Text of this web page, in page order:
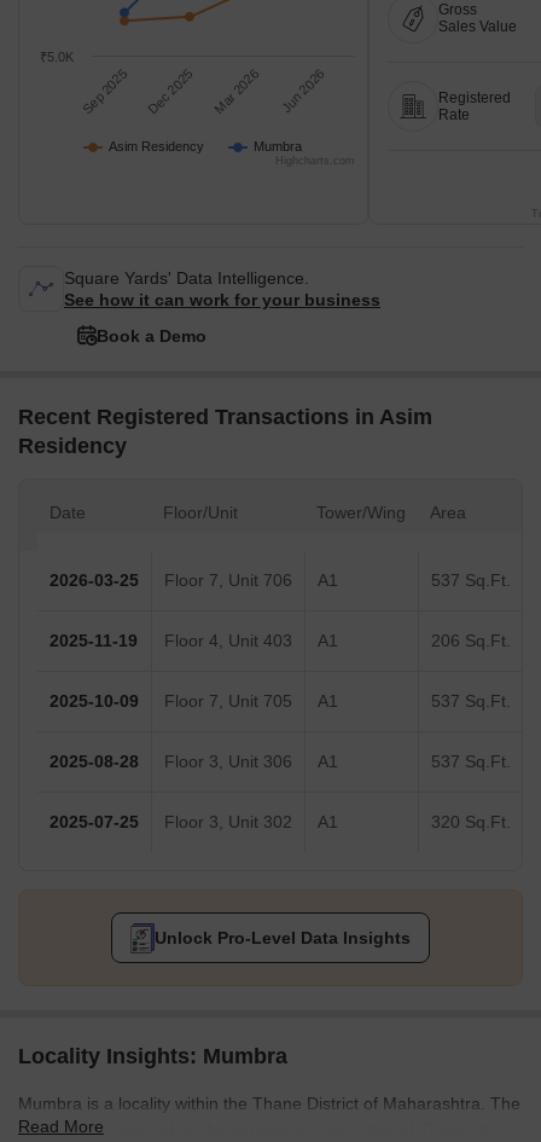
Asim Residency Mumbra
Sep 2025 Dec 2025 Mar 2026 Jun 2026
₹5.0K
Highcharts.com
Gross
Sales Value
Registered
Rate
Square Yards' Data Intelligence.
See how it can work for your business
Book a Demo
Recent Registered Transactions in Asim
Residency
Date Floor/Unit Tower/Wing Area
2026-03-25 Floor 7, Unit 706 A1 537 Sq.Ft.
2025-11-19 Floor 4, Unit 403 A1 206 Sq.Ft.
2025-10-09 Floor 7, Unit 705 A1 537 Sq.Ft.
2025-08-28 Floor 3, Unit 306 A1 537 Sq.Ft.
2025-07-25 Floor 3, Unit 302 A1 320 Sq.Ft.
Unlock Pro-Level Data Insights
Locality Insights: Mumbra
Mumbra is a locality within the Thane District of Maharashtra. The
area is administered by the municipal corporation of Thane. It
Read More